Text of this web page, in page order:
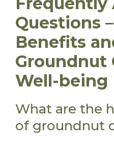
Questions
Benefits
Groundnut
Well-being
What are the
of groundnut